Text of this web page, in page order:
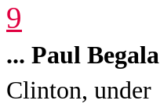
9
... Paul Begala
Clinton, under